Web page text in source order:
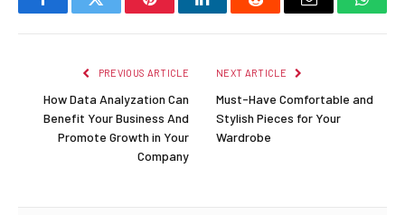
FacebookTwitter PinterestLinkedInReddit Email
PREVIOUS ARTICLE
How Data Analyzation Can
Benefit Your Business And
Promote Growth in Your
Company
NEXT ARTICLE
Must-Have Comfortable and
Stylish Pieces for Your
Wardrobe